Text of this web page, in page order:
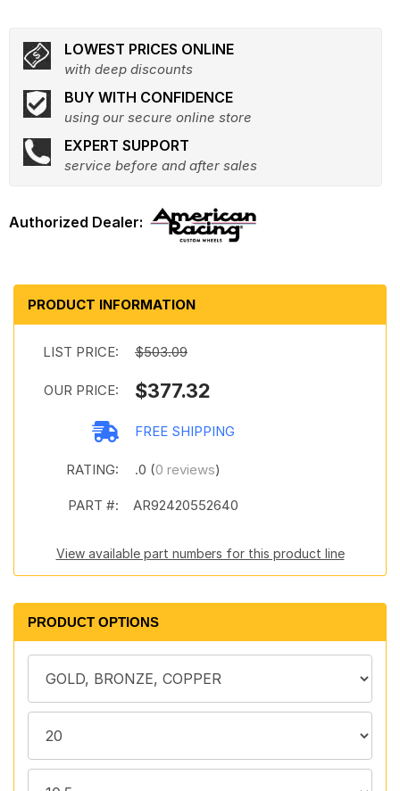
LOWEST PRICES ONLINE
with deep discounts
BUY WITH CONFIDENCE
using our secure online store
EXPERT SUPPORT
service before and after sales
PRODUCT INFORMATION
LIST PRICE: $503.09
OUR PRICE: $377.32
FREE SHIPPING
RATING: .0 (0 reviews)
PART #: AR92420552640
View available part numbers for this product line
PRODUCT OPTIONS